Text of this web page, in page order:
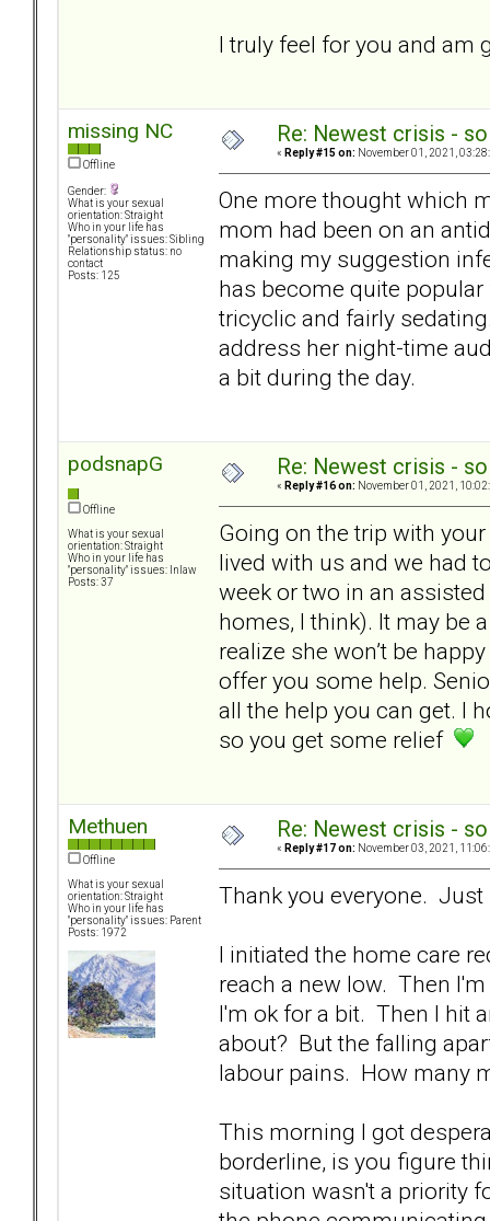
I truly feel for you and
missing NC
Offline
Gender:
What is your sexual
orientation: Straight
Who in your life has
"personality" issues: Sibling
Relationship status: no
contact
Posts: 125
Re: Newest crisis -
« Reply #15 on: November 01, 2021,
One more thought which
mom had been on an
making my suggestion
has become quite
tricyclic and fairly
address her night-time
a bit during the day.
podsnapG
Offline
What is your sexual
orientation: Straight
Who in your life has
"personality" issues: Inlaw
Posts: 37
Re: Newest crisis -
« Reply #16 on: November 01, 2021,
Going on the trip with
lived with us and we had
week or two in an
homes, I think). It may be
realize she won’t be
offer you some help.
all the help you can get. I
so you get some relief
Methuen
Offline
What is your sexual
orientation: Straight
Who in your life has
"personality" issues: Parent
Posts: 1972
Re: Newest crisis -
« Reply #17 on: November 03, 2021,
Thank you everyone. Just
I initiated the home care
reach a new low. Then
I'm ok for a bit. Then I hit
about? But the falling
labour pains. How many
This morning I got
borderline, is you figure
situation wasn't a priority